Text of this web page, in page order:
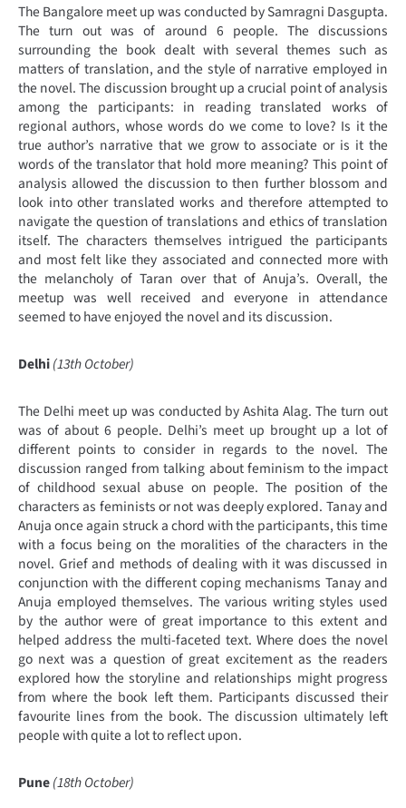
The Bangalore meet up was conducted by Samragni Dasgupta.
The turn out was of around 6 people. The discussions
surrounding the book dealt with several themes such as
matters of translation, and the style of narrative employed in
the novel. The discussion brought up a crucial point of analysis
among the participants: in reading translated works of
regional authors, whose words do we come to love? Is it the
true author’s narrative that we grow to associate or is it the
words of the translator that hold more meaning? This point of
analysis allowed the discussion to then further blossom and
look into other translated works and therefore attempted to
navigate the question of translations and ethics of translation
itself. The characters themselves intrigued the participants
and most felt like they associated and connected more with
the melancholy of Taran over that of Anuja’s. Overall, the
meetup was well received and everyone in attendance
seemed to have enjoyed the novel and its discussion.
Delhi(13th October)
The Delhi meet up was conducted by Ashita Alag. The turn out
was of about 6 people. Delhi’s meet up brought up a lot of
different points to consider in regards to the novel. The
discussion ranged from talking about feminism to the impact
of childhood sexual abuse on people. The position of the
characters as feminists or not was deeply explored. Tanay and
Anuja once again struck a chord with the participants, this time
with a focus being on the moralities of the characters in the
novel. Grief and methods of dealing with it was discussed in
conjunction with the different coping mechanisms Tanay and
Anuja employed themselves. The various writing styles used
by the author were of great importance to this extent and
helped address the multi-faceted text. Where does the novel
go next was a question of great excitement as the readers
explored how the storyline and relationships might progress
from where the book left them. Participants discussed their
favourite lines from the book. The discussion ultimately left
people with quite a lot to reflect upon.
Pune(18th October)